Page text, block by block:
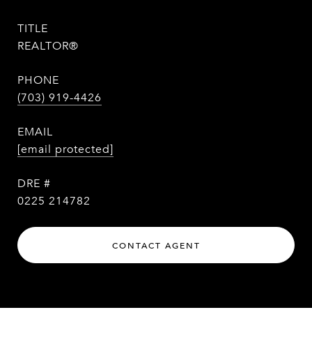
TITLE
REALTOR®
PHONE
(703) 919-4426
EMAIL
[email protected]
DRE #
0225 214782
CONTACT AGENT